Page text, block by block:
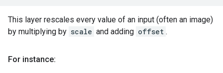
This layer rescales every value of an input (often an image)
by multiplying by scale and adding offset .
For instance: